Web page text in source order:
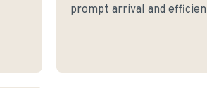
prompt arrival and